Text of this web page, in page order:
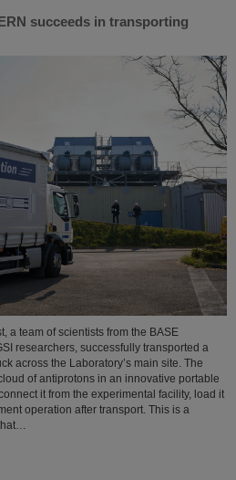
succeeds in transporting
a team of scientists from the BASE
researchers, successfully transported a
across the Laboratory’s main site. The
of antiprotons in an innovative portable
it from the experimental facility, load it
operation after transport. This is a